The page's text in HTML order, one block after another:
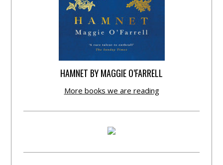
HAMNET BY MAGGIE O’FARRELL
More books we are reading